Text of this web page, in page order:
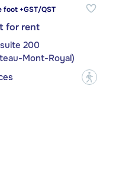
+GST/QST
for rent
200
Mont-Royal)
?